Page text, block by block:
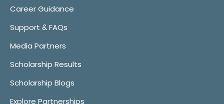
Career Guidance
Support & FAQs
Media Partners
Scholarship Results
Scholarship Blogs
Explore Partnerships